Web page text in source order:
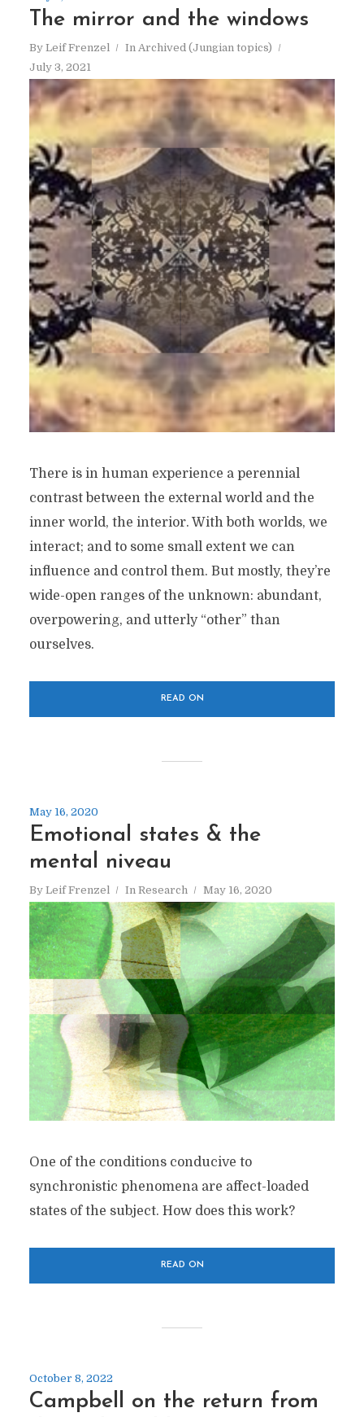
The mirror and the windows
By Leif Frenzel In Archived (Jungian topics)
July 3, 2021
There is in human experience a perennial
contrast between the external world and the
inner world, the interior. With both worlds, we
interact; and to some small extent we can
influence and control them. But mostly, they’re
wide-open ranges of the unknown: abundant,
overpowering, and utterly “other” than
ourselves.
READ ON
May 16, 2020
Emotional states & the
mental niveau
By Leif Frenzel In Research May 16, 2020
One of the conditions conducive to
synchronistic phenomena are affect-loaded
states of the subject. How does this work?
READ ON
October 8, 2022
Campbell on the return from